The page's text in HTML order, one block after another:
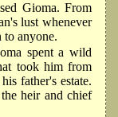
Gioma. From
lust whenever
to anyone.
spent a wild
took him from
father's estate.
heir and chief